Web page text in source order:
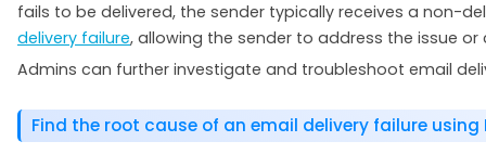
fails to be delivered, the sender typically receives a non-
delivery failure, allowing the sender to address the issue
Admins can further investigate and troubleshoot email
Find the root cause of an email delivery failure using